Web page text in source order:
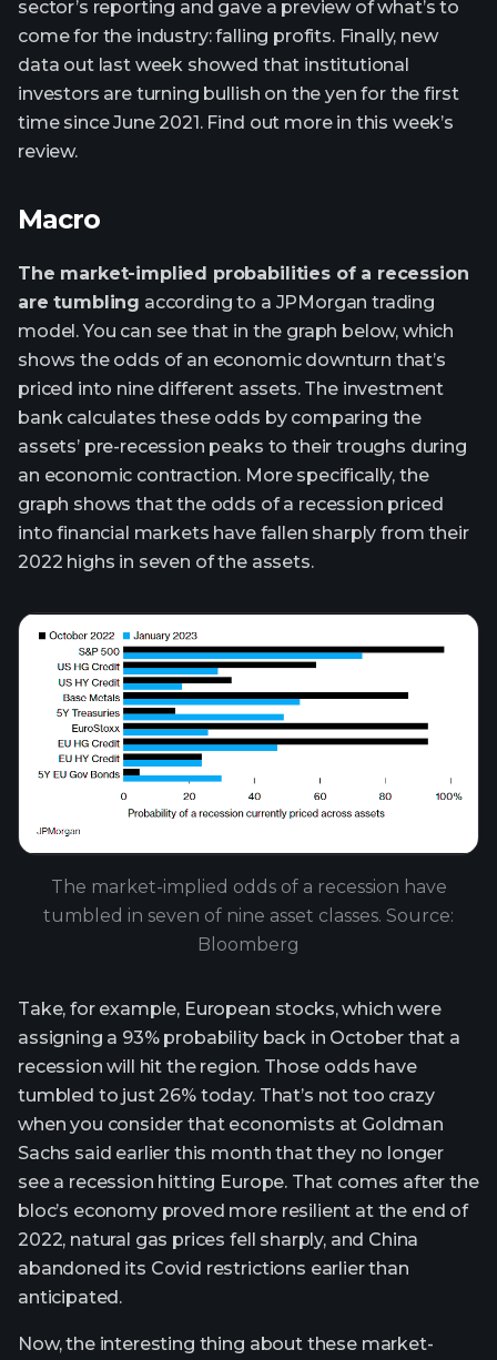
sector’s reporting and gave a preview of what’s to
come for the industry: falling profits. Finally, new
data out last week showed that institutional
investors are turning bullish on the yen for the first
time since June 2021. Find out more in this week’s
review.
Macro
The market-implied probabilities of a recession
are tumbling according to a JPMorgan trading
model. You can see that in the graph below, which
shows the odds of an economic downturn that’s
priced into nine different assets. The investment
bank calculates these odds by comparing the
assets’ pre-recession peaks to their troughs during
an economic contraction. More specifically, the
graph shows that the odds of a recession priced
into financial markets have fallen sharply from their
2022 highs in seven of the assets.
The market-implied odds of a recession have
tumbled in seven of nine asset classes. Source:
Bloomberg
Take, for example, European stocks, which were
assigning a 93% probability back in October that a
recession will hit the region. Those odds have
tumbled to just 26% today. That’s not too crazy
when you consider that economists at Goldman
Sachs said earlier this month that they no longer
see a recession hitting Europe. That comes after the
bloc’s economy proved more resilient at the end of
2022, natural gas prices fell sharply, and China
abandoned its Covid restrictions earlier than
anticipated.
Now, the interesting thing about these market-